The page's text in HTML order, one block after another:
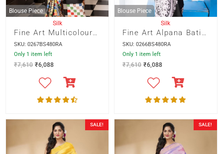
Blouse Piece
Silk
Fine Art Multicolour Abstract Batik on Black Colour 3 Ply Murshidabad Silk Saree
SKU: 0267BS480RA
Only 1 item left
₹7,610 ₹6,088
Blouse Piece
Silk
Fine Art Alpana Batik in Black and White on Gray Colour 3 Ply Murshidabad Silk
SKU: 0266BS480RA
Only 1 item left
₹7,610 ₹6,088
SALE! SALE!